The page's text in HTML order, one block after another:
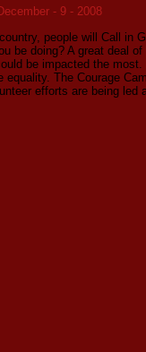
- 9 - 2008
people will Call in
be doing? A great deal
be impacted the
equality. The Courage
efforts are being